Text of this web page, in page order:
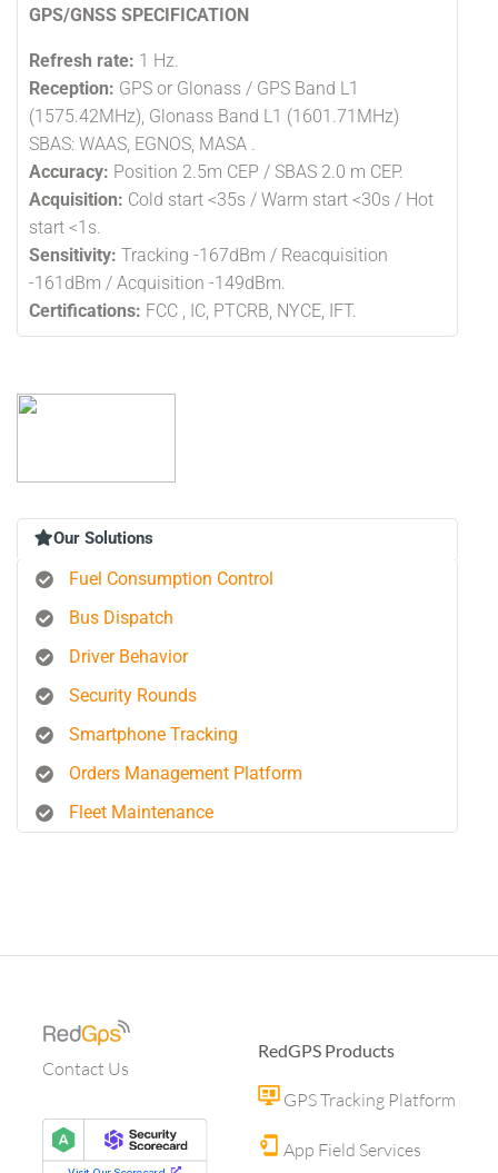
GPS/GNSS SPECIFICATION
Refresh rate: 1 Hz.
Reception: GPS or Glonass / GPS Band L1
(1575.42MHz), Glonass Band L1 (1601.71MHz)
SBAS: WAAS, EGNOS, MASA .
Accuracy: Position 2.5m CEP / SBAS 2.0 m CEP.
Acquisition: Cold start <35s / Warm start <30s / Hot
start <1s.
Sensitivity: Tracking -167dBm / Reacquisition
-161dBm / Acquisition -149dBm.
Certifications: FCC , IC, PTCRB, NYCE, IFT.
Our Solutions
Fuel Consumption Control
Bus Dispatch
Driver Behavior
Security Rounds
Smartphone Tracking
Orders Management Platform
Fleet Maintenance
Contact Us
RedGPS Products
GPS Tracking Platform
App Field Services